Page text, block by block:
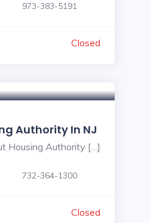
973-383-5191
Closed
Authority In NJ
Housing Authority […]
732-364-1300
Closed